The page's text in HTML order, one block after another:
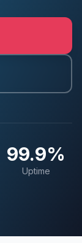
99.9%
Uptime